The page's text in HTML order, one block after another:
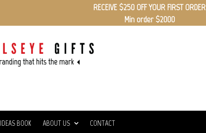
RECEIVE $250 OFF YOUR FIRST ORDER
Min order $2000
IDEAS BOOK ABOUT US CONTACT